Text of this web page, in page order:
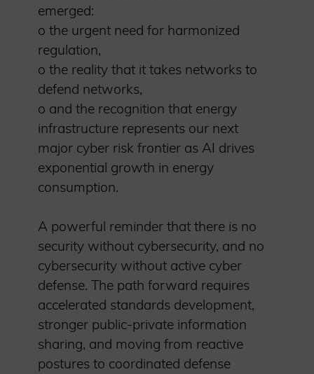
emerged:
o the urgent need for harmonized
regulation,
o the reality that it takes networks to
defend networks,
o and the recognition that energy
infrastructure represents our next
major cyber risk frontier as AI drives
exponential growth in energy
consumption.
A powerful reminder that there is no
security without cybersecurity, and no
cybersecurity without active cyber
defense. The path forward requires
accelerated standards development,
stronger public-private information
sharing, and moving from reactive
postures to coordinated defense